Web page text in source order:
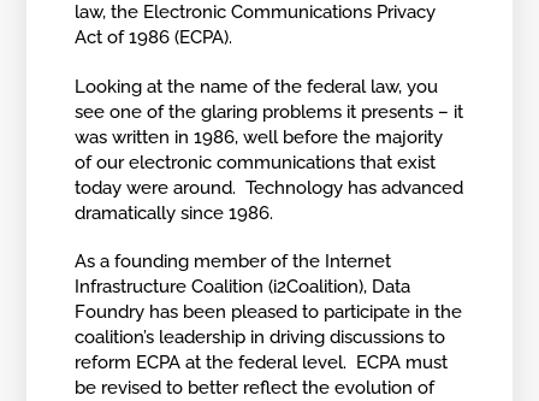
law, the Electronic Communications Privacy
Act of 1986 (ECPA).
Looking at the name of the federal law, you
see one of the glaring problems it presents – it
was written in 1986, well before the majority
of our electronic communications that exist
today were around. Technology has advanced
dramatically since 1986.
As a founding member of the Internet
Infrastructure Coalition (i2Coalition), Data
Foundry has been pleased to participate in the
coalition’s leadership in driving discussions to
reform ECPA at the federal level. ECPA must
be revised to better reflect the evolution of